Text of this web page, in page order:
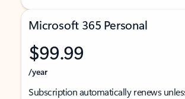
Microsoft 365 Personal
$99.99
/year
Subscription automatically renews